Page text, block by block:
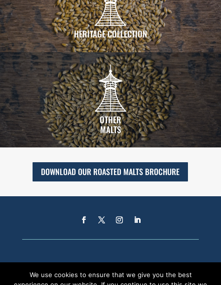
HERITAGE COLLECTION
OTHER
MALTS
DOWNLOAD OUR ROASTED MALTS BROCHURE
We use cookies to ensure that we give you the best